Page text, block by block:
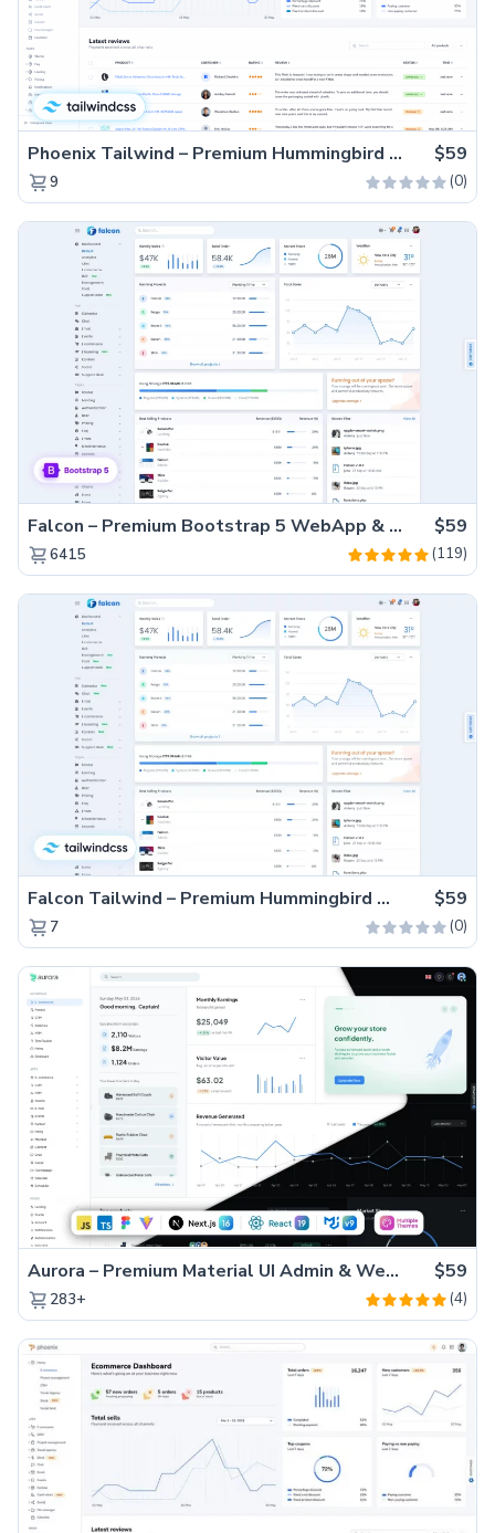
Phoenix Tailwind – Premium Hummingbird Admin Dashboard Template $59
9 (0)
Falcon – Premium Bootstrap 5 WebApp & Admin Template $59
6415 (119)
Falcon Tailwind – Premium Hummingbird Admin Dashboard & WebApp Template $59
7 (0)
Aurora – Premium Material UI Admin & WebApp Template $59
283+ (4)